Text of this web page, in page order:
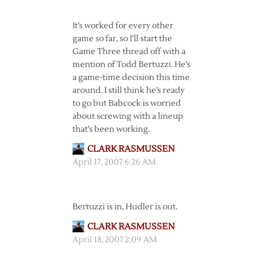
It’s worked for every other
game so far, so I’ll start the
Game Three thread off with a
mention of Todd Bertuzzi. He’s
a game-time decision this time
around. I still think he’s ready
to go but Babcock is worried
about screwing with a lineup
that’s been working.
CLARK RASMUSSEN
April 17, 2007 6:26 AM
Bertuzzi is in, Hudler is out.
CLARK RASMUSSEN
April 18, 2007 2:09 AM